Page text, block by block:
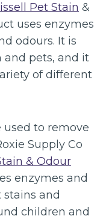
Pet Stain &
uses enzymes
odours. It is
and pets, and it
of different
to remove
Supply Co
& Odour
enzymes and
and
children and